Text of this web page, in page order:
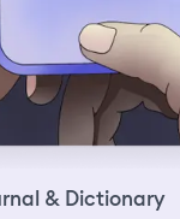
& Dictionary